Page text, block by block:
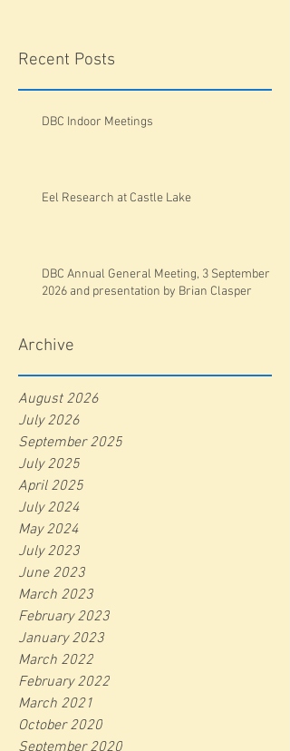
Recent Posts
DBC Indoor Meetings
Eel Research at Castle Lake
DBC Annual General Meeting, 3 September
2026 and presentation by Brian Clasper
Archive
August 2026
July 2026
September 2025
July 2025
April 2025
July 2024
May 2024
July 2023
June 2023
March 2023
February 2023
January 2023
March 2022
February 2022
March 2021
October 2020
September 2020